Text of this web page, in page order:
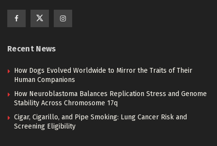
Recent News
How Dogs Evolved Worldwide to Mirror the Traits of Their
Human Companions
How Neuroblastoma Balances Replication Stress and Genome
Stability Across Chromosome 17q
Cigar, Cigarillo, and Pipe Smoking: Lung Cancer Risk and
Screening Eligibility